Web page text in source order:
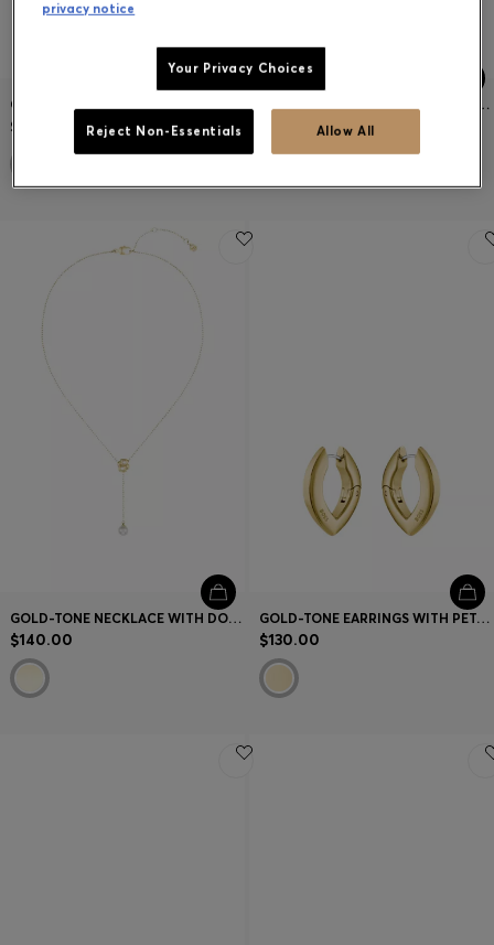
GOLD-TONE EARRINGS WITH DOUBLE B MONOGRAM
$95.00
LAYERED GOLD-TONE BRACELET WITH DOUBLE B MONOGRAM
$120.00
GOLD-TONE NECKLACE WITH DOUBLE B MONOGRAM
$140.00
GOLD-TONE EARRINGS WITH PETAL SHAPE
$130.00
privacy notice
Your Privacy Choices
Reject Non-Essentials Allow All